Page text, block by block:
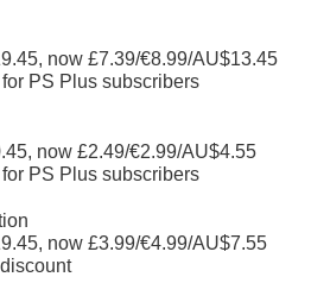
now £7.39/€8.99/AU$13.45
PS Plus subscribers
now £2.49/€2.99/AU$4.55
PS Plus subscribers
now £3.99/€4.99/AU$7.55